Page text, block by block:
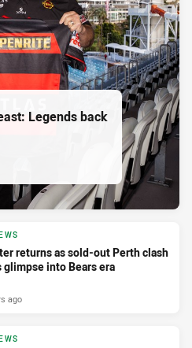
Legends back
returns as sold-out Perth clash
into Bears era
ago